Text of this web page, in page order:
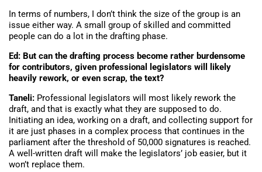
In terms of numbers, I don’t think the size of the group is an
issue either way. A small group of skilled and committed
people can do a lot in the drafting phase.
Ed: But can the drafting process become rather burdensome
for contributors, given professional legislators will likely
heavily rework, or even scrap, the text?
Taneli: Professional legislators will most likely rework the
draft, and that is exactly what they are supposed to do.
Initiating an idea, working on a draft, and collecting support for
it are just phases in a complex process that continues in the
parliament after the threshold of 50,000 signatures is reached.
A well-written draft will make the legislators’ job easier, but it
won’t replace them.